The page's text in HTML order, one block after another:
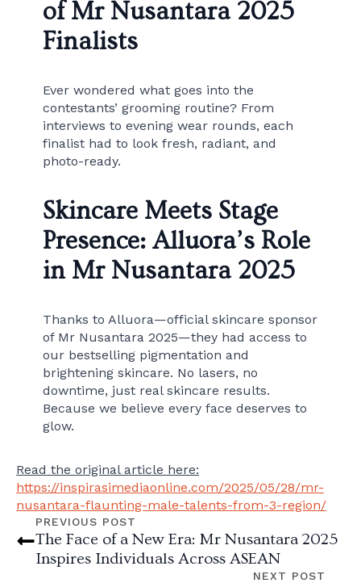
of Mr Nusantara 2025
Finalists
Ever wondered what goes into the
contestants’ grooming routine? From
interviews to evening wear rounds, each
finalist had to look fresh, radiant, and
photo-ready.
Skincare Meets Stage
Presence: Alluora’s Role
in Mr Nusantara 2025
Thanks to Alluora—official skincare sponsor
of Mr Nusantara 2025—they had access to
our bestselling pigmentation and
brightening skincare. No lasers, no
downtime, just real skincare results.
Because we believe every face deserves to
glow.
Read the original article here:
https://inspirasimediaonline.com/2025/05/28/mr-
nusantara-flaunting-male-talents-from-3-region/
PREVIOUS POST
The Face of a New Era: Mr Nusantara 2025
Inspires Individuals Across ASEAN
NEXT POST